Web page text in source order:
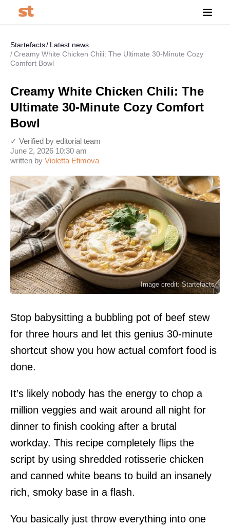
Startefacts
Latest news
Creamy White Chicken Chili: The Ultimate 30-Minute Cozy
Comfort Bowl
Creamy White Chicken Chili: The
Ultimate 30-Minute Cozy Comfort
Bowl
written by Violetta Efimova
June 2, 2026 10:30 am
✓ Verified by editorial team
Image credit: Startefacts
Stop babysitting a bubbling pot of beef stew
for three hours and let this genius 30-minute
shortcut show you how actual comfort food is
done.
It’s likely nobody has the energy to chop a
million veggies and wait around all night for
dinner to finish cooking after a brutal
workday. This recipe completely flips the
script by using shredded rotisserie chicken
and canned white beans to build an insanely
rich, smoky base in a flash.
You basically just throw everything into one